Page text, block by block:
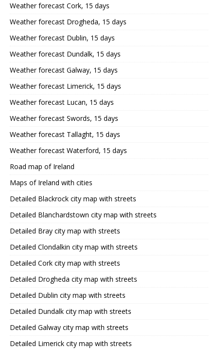
Weather forecast Cork, 15 days
Weather forecast Drogheda, 15 days
Weather forecast Dublin, 15 days
Weather forecast Dundalk, 15 days
Weather forecast Galway, 15 days
Weather forecast Limerick, 15 days
Weather forecast Lucan, 15 days
Weather forecast Swords, 15 days
Weather forecast Tallaght, 15 days
Weather forecast Waterford, 15 days
Road map of Ireland
Maps of Ireland with cities
Detailed Blackrock city map with streets
Detailed Blanchardstown city map with streets
Detailed Bray city map with streets
Detailed Clondalkin city map with streets
Detailed Cork city map with streets
Detailed Drogheda city map with streets
Detailed Dublin city map with streets
Detailed Dundalk city map with streets
Detailed Galway city map with streets
Detailed Limerick city map with streets